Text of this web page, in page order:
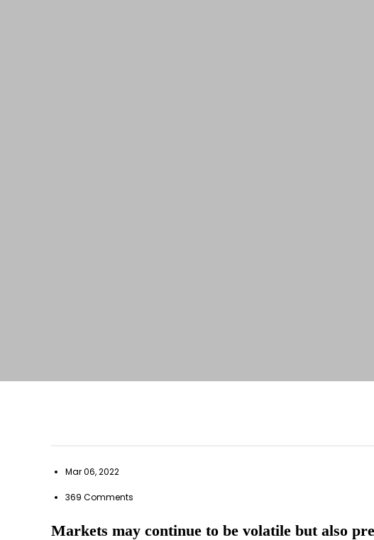
Mar 06, 2022
369 Comments
Markets may continue to be volatile but also